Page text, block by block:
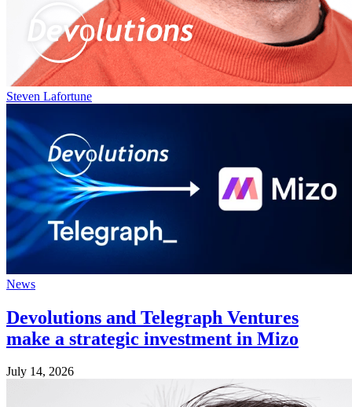
Steven Lafortune
News
Devolutions and Telegraph Ventures
make a strategic investment in Mizo
July 14, 2026